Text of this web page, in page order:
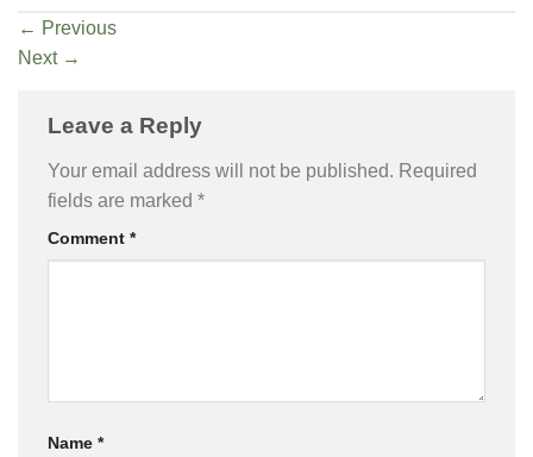
← Previous
Next →
Leave a Reply
Your email address will not be published. Required
fields are marked *
Comment *
Name *